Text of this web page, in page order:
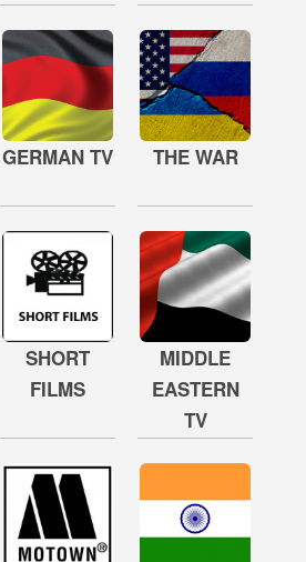
GERMAN TV THE WAR
SHORT
FILMS
MIDDLE
EASTERN
TV